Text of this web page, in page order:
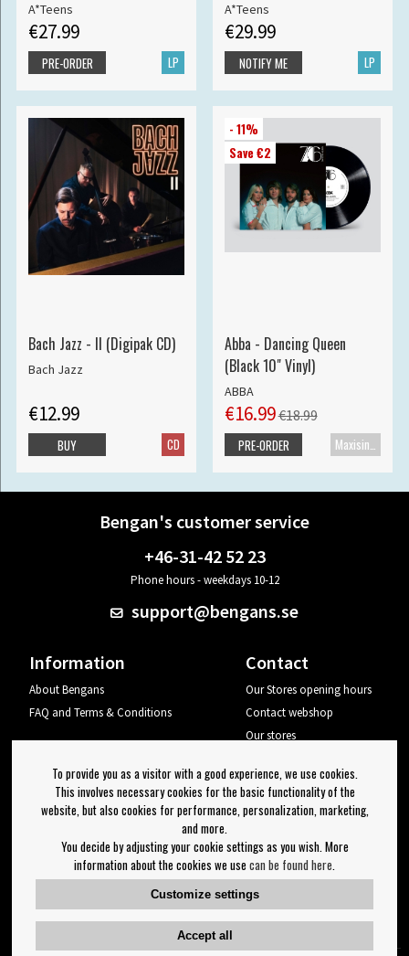
A*Teens
€27.99
LP
PRE-ORDER
A*Teens
€29.99
LP
NOTIFY ME
Bach Jazz - II (Digipak CD)
Bach Jazz
€12.99
CD
BUY
- 11%
Save €2
Abba - Dancing Queen
(Black 10" Vinyl)
ABBA
€16.99€18.99
PRE-ORDER
Bengan's customer service
+46-31-42 52 23
Phone hours - weekdays 10-12
support@bengans.se
Information
About Bengans
FAQ and Terms & Conditions
Contact
Our Stores opening hours
Contact webshop
Our stores
Log out
Newsletter
OK
Newsletter settings
Follow us on:
To provide you as a visitor with a good experience, we use cookies.
This involves necessary cookies for the basic functionality of the
website, but also cookies for performance, personalization, marketing,
and more.
You decide by adjusting your cookie settings as you wish. More
information about the cookies we use can be found here
Customize settings
Accept all